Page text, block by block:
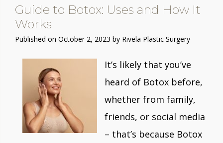
Guide to Botox: Uses and How It
Works
Published on October 2, 2023 by Rivela Plastic Surgery
It’s likely that you’ve
heard of Botox before,
whether from family,
friends, or social media
– that’s because Botox